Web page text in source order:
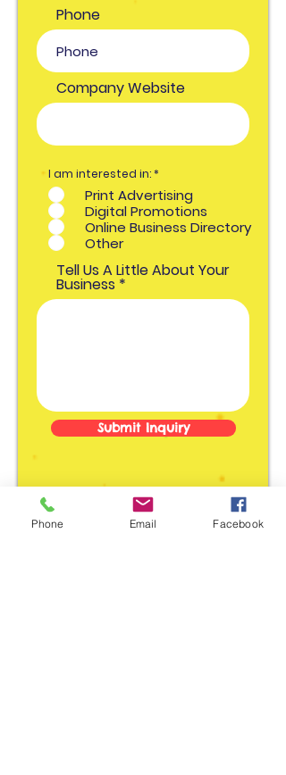
Phone
Company Website
I am interested in:*
l
i
g
a
t
i
o
Print Advertising
Digital Promotions
Online Business Directory
Other
Tell Us A Little About Your
Business
Submit Inquiry
Phone Email Facebook